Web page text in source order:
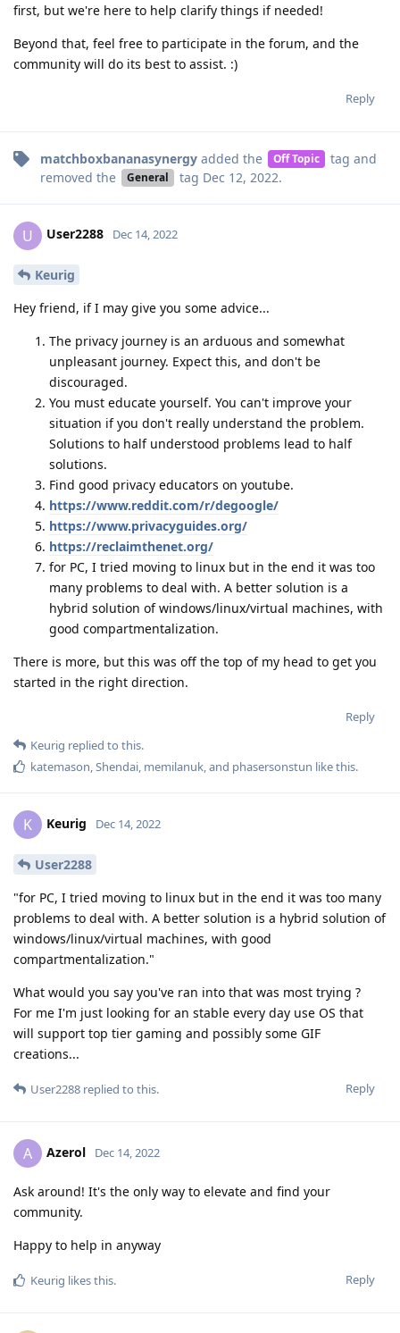
first, but we're here to help clarify things if needed!
Beyond that, feel free to participate in the forum, and the
community will do its best to assist. :)
Reply
matchboxbananasynergy added the Off Topic tag and
removed the
General tag Dec 12, 2022.
U User2288 Dec 14, 2022
Keurig
Hey friend, if I may give you some advice...
The privacy journey is an arduous and somewhat
unpleasant journey. Expect this, and don't be
discouraged.
You must educate yourself. You can't improve your
situation if you don't really understand the problem.
Solutions to half understood problems lead to half
solutions.
Find good privacy educators on youtube.
https://www.reddit.com/r/degoogle/
https://www.privacyguides.org/
https://reclaimthenet.org/
for PC, I tried moving to linux but in the end it was too
many problems to deal with. A better solution is a
hybrid solution of windows/linux/virtual machines, with
good compartmentalization.
There is more, but this was off the top of my head to get you
started in the right direction.
Reply
Keurig replied to this.
katemason,Shendai, memilanuk, and phasersonstun like this.
K Keurig Dec 14, 2022
User2288
"for PC, I tried moving to linux but in the end it was too many
problems to deal with. A better solution is a hybrid solution of
windows/linux/virtual machines, with good
compartmentalization."
What would you say you've ran into that was most trying ?
For me I'm just looking for an stable every day use OS that
will support top tier gaming and possibly some GIF
creations...
Reply
User2288 replied to this.
A Azerol Dec 14, 2022
Ask around! It's the only way to elevate and find your
community.
Happy to help in anyway
Reply
Keurig likes this.